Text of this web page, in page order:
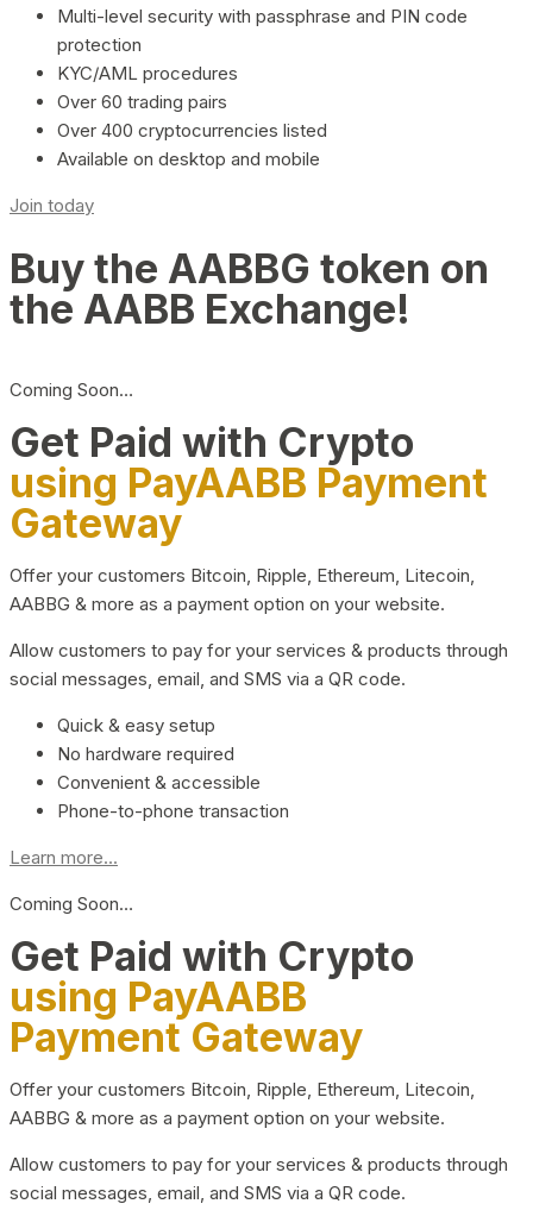
Multi-level security with passphrase and PIN code
protection
KYC/AML procedures
Over 60 trading pairs
Over 400 cryptocurrencies listed
Available on desktop and mobile
Join today
Buy the AABBG token on
the AABB Exchange!
Coming Soon…
Get Paid with Crypto
using PayAABB Payment
Gateway
Offer your customers Bitcoin, Ripple, Ethereum, Litecoin,
AABBG & more as a payment option on your website.
Allow customers to pay for your services & products through
social messages, email, and SMS via a QR code.
Quick & easy setup
No hardware required
Convenient & accessible
Phone-to-phone transaction
Learn more...
Coming Soon…
Get Paid with Crypto
using PayAABB
Payment Gateway
Offer your customers Bitcoin, Ripple, Ethereum, Litecoin,
AABBG & more as a payment option on your website.
Allow customers to pay for your services & products through
social messages, email, and SMS via a QR code.